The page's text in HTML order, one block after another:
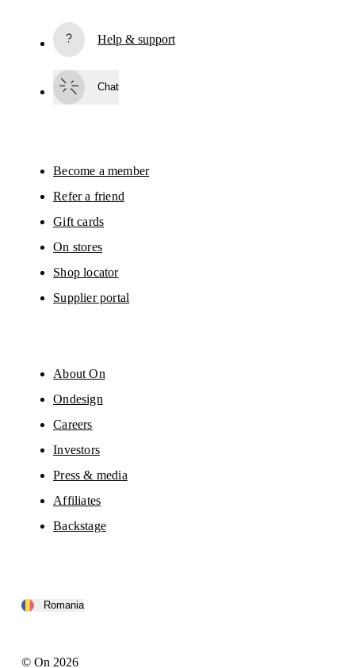
By continuing, you accept our privacy policy. Your personal data will be
Please visit the
On Group Privacy Notice
Help & support
Chat
Become a member
Refer a friend
Gift cards
On stores
Shop locator
Supplier portal
About On
Ondesign
Careers
Investors
Press & media
Affiliates
Backstage
Romania
© On 2026